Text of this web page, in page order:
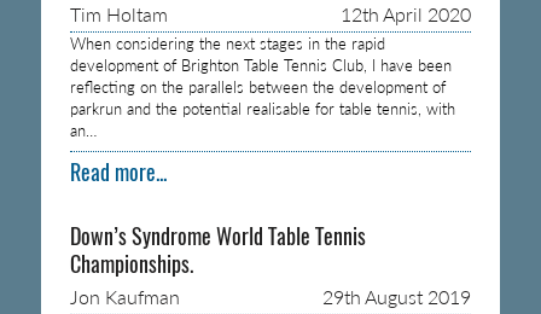
Tim Holtam 12th April 2020
When considering the next stages in the rapid
development of Brighton Table Tennis Club, I have been
reflecting on the parallels between the development of
parkrun and the potential realisable for table tennis, with
an…
Read more...
Down’s Syndrome World Table Tennis
Championships.
Jon Kaufman 29th August 2019